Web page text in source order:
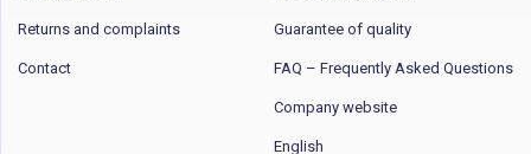
Returns and complaints
Contact
Guarantee of quality
FAQ – Frequently Asked Questions
Company website
English